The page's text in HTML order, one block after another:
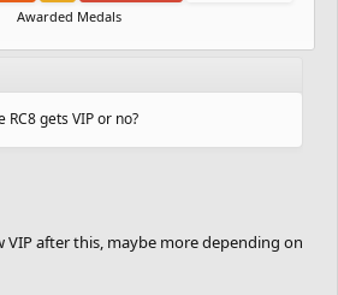
Awarded Medals
RC8 gets VIP or no?
VIP after this, maybe more depending on